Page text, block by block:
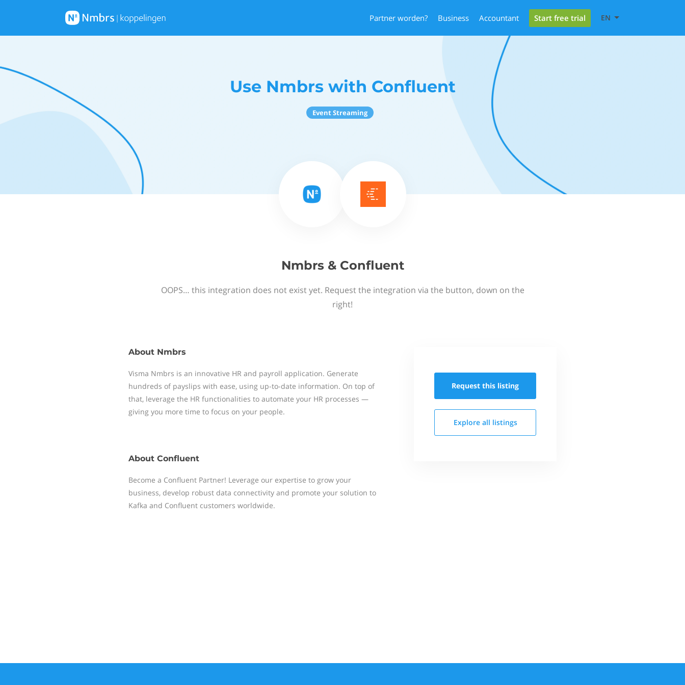
Partner worden? Business Accountant Start free trial EN
Use Nmbrs with Confluent
Event Streaming
Nmbrs & Confluent
OOPS… this integration does not exist yet. Request the integration via the button, down on the
right!
About Nmbrs
Visma Nmbrs is an innovative HR and payroll application. Generate
hundreds of payslips with ease, using up-to-date information. On top of
that, leverage the HR functionalities to automate your HR processes —
giving you more time to focus on your people.
About Confluent
Become a Confluent Partner! Leverage our expertise to grow your
business, develop robust data connectivity and promote your solution to
Kafka and Confluent customers worldwide.
Request this listing
Explore all listings